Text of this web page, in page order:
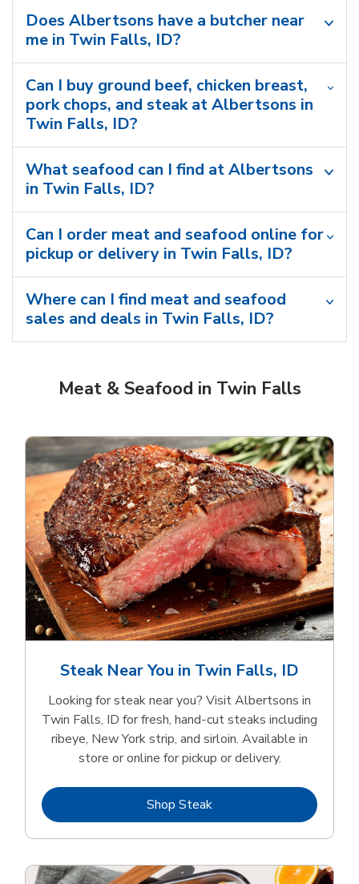
Does Albertsons have a butcher near
me in Twin Falls, ID?
Can I buy ground beef, chicken breast,
pork chops, and steak at Albertsons in
Twin Falls, ID?
What seafood can I find at Albertsons
in Twin Falls, ID?
Can I order meat and seafood online for
pickup or delivery in Twin Falls, ID?
Where can I find meat and seafood
sales and deals in Twin Falls, ID?
Meat & Seafood in Twin Falls
Steak Near You in Twin Falls, ID
Looking for steak near you? Visit Albertsons in
Twin Falls, ID for fresh, hand‑cut steaks including
ribeye, New York strip, and sirloin. Available in
store or online for pickup or delivery.
Shop SteakLink Opens in New Tab